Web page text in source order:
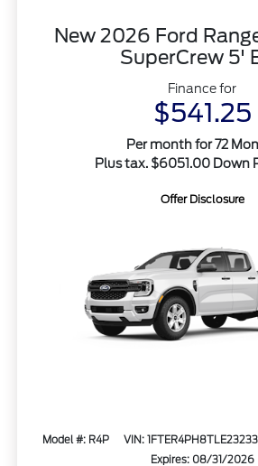
New 2026 Ford
SuperCrew 5'
Finance for
$541.25
Per month for 72
Plus tax. $6051.00 Down
Offer Disclosure
Model #: R4P VIN: 1FTER4PH8TLE23233
Expires: 08/31/2026